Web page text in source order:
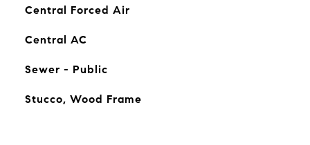
Central Forced Air
Central AC
Sewer - Public
Stucco, Wood Frame